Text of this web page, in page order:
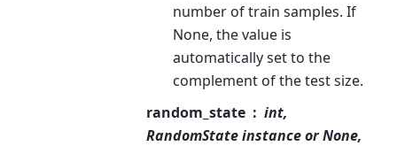
number of train samples. If
None, the value is
automatically set to the
complement of the test size.
random_state
int,
RandomState instance or None,